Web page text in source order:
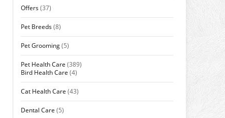
Offers(37)
Pet Breeds(8)
Pet Grooming(5)
Pet Health Care (389)
Bird Health Care (4)
Cat Health Care (43)
Dental Care (5)